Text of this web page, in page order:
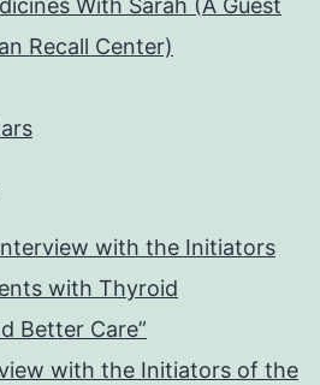
With Sarah (A Guest
Recall Center)
with the Initiators
with Thyroid
Better Care”
with the Initiators of the